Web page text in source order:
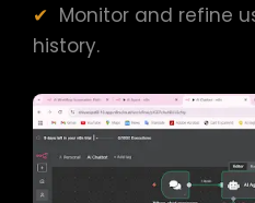
Monitor and refine
history.